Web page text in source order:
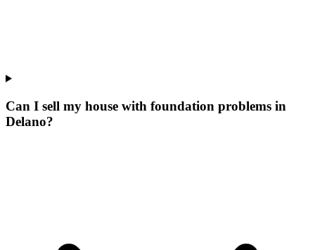
Can I sell my house with foundation problems in
Delano?